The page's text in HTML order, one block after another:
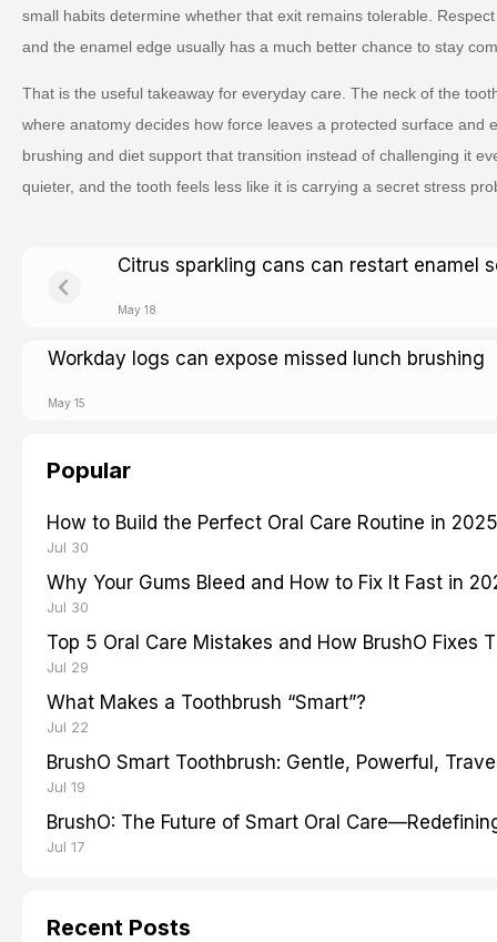
small habits determine whether that exit remains tolerable.
and the enamel edge usually has a much better chance to stay
That is the useful takeaway for everyday care. The neck of the
where anatomy decides how force leaves a protected surface and
brushing and diet support that transition instead of challenging it
quieter, and the tooth feels less like it is carrying a secret stress
Citrus sparkling cans can restart enamel
May 18
Workday logs can expose missed lunch brushing
May 15
Popular
How to Build the Perfect Oral Care Routine in 2025
Jul 30
Why Your Gums Bleed and How to Fix It Fast in
Jul 30
Top 5 Oral Care Mistakes and How BrushO Fixes
Jul 29
What Makes a Toothbrush “Smart”?
Jul 22
BrushO Smart Toothbrush: Gentle, Powerful,
Jul 19
BrushO: The Future of Smart Oral
Jul 17
Recent Posts